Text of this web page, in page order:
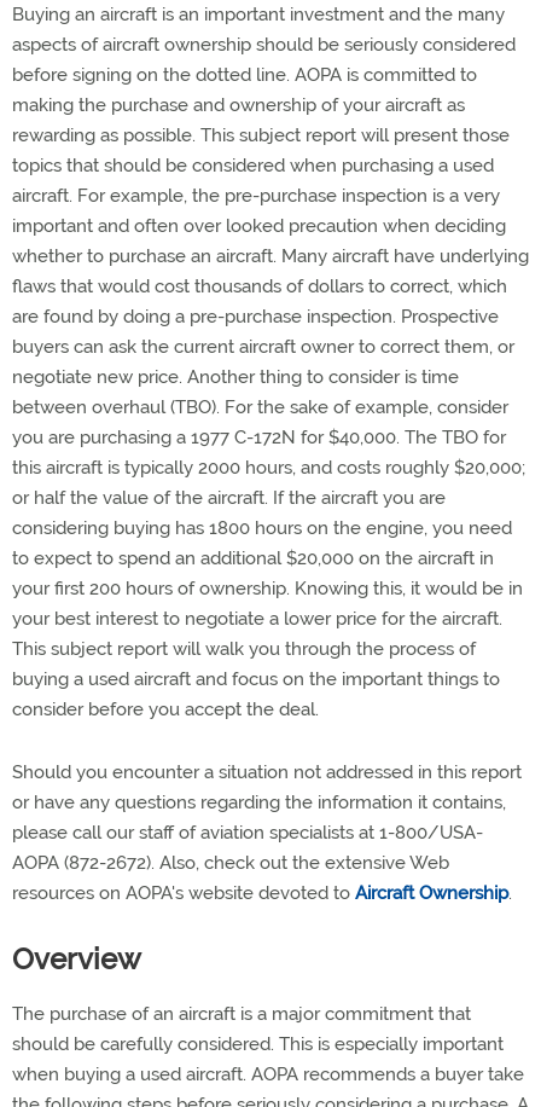
Buying an aircraft is an important investment and the many
aspects of aircraft ownership should be seriously considered
before signing on the dotted line. AOPA is committed to
making the purchase and ownership of your aircraft as
rewarding as possible. This subject report will present those
topics that should be considered when purchasing a used
aircraft. For example, the pre-purchase inspection is a very
important and often over looked precaution when deciding
whether to purchase an aircraft. Many aircraft have underlying
flaws that would cost thousands of dollars to correct, which
are found by doing a pre-purchase inspection. Prospective
buyers can ask the current aircraft owner to correct them, or
negotiate new price. Another thing to consider is time
between overhaul (TBO). For the sake of example, consider
you are purchasing a 1977 C-172N for $40,000. The TBO for
this aircraft is typically 2000 hours, and costs roughly $20,000;
or half the value of the aircraft. If the aircraft you are
considering buying has 1800 hours on the engine, you need
to expect to spend an additional $20,000 on the aircraft in
your first 200 hours of ownership. Knowing this, it would be in
your best interest to negotiate a lower price for the aircraft.
This subject report will walk you through the process of
buying a used aircraft and focus on the important things to
consider before you accept the deal.
Should you encounter a situation not addressed in this report
or have any questions regarding the information it contains,
please call our staff of aviation specialists at 1-800/USA-
AOPA (872-2672). Also, check out the extensive Web
resources on AOPA's website devoted to Aircraft Ownership.
Overview
The purchase of an aircraft is a major commitment that
should be carefully considered. This is especially important
when buying a used aircraft. AOPA recommends a buyer take